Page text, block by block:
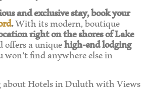
and exclusive stay, book your
.With its modern, boutique
right on the shores of Lake
a uniquehigh-end lodging
find anywhere else in
Hotels in Duluth with Views